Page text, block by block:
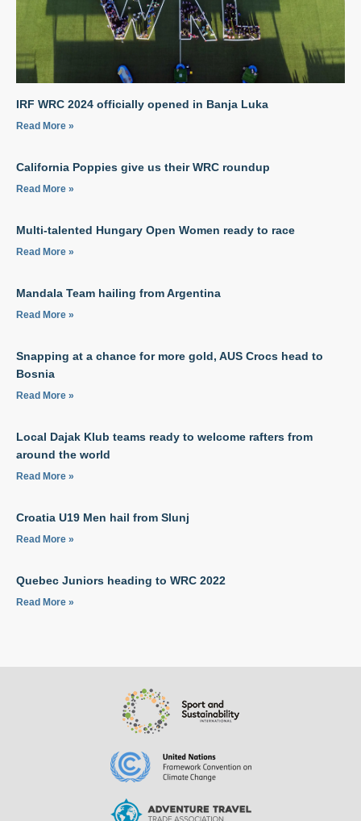
IRF WRC 2024 officially opened in Banja Luka
Read More »
California Poppies give us their WRC roundup
Read More »
Multi-talented Hungary Open Women ready to race
Read More »
Mandala Team hailing from Argentina
Read More »
Snapping at a chance for more gold, AUS Crocs head to
Bosnia
Read More »
Local Dajak Klub teams ready to welcome rafters from
around the world
Read More »
Croatia U19 Men hail from Slunj
Read More »
Quebec Juniors heading to WRC 2022
Read More »